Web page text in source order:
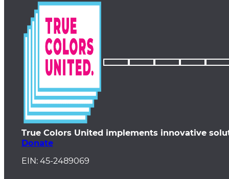
True Colors United implements innovative
Donate
EIN: 45-2489069